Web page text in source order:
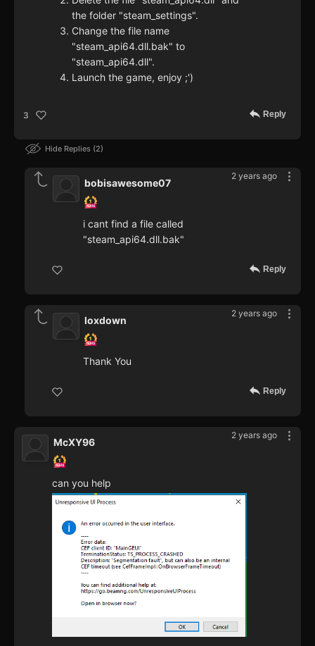
the folder "steam_settings".
Change the file name
"steam_api64.dll.bak" to
"steam_api64.dll".
Launch the game, enjoy ;')
3 Reply
Hide Replies 2
2 years ago
bobisawesome07
i cant find a file called
"steam_api64.dll.bak"
Reply
2 years ago
loxdown
Thank You
Reply
2 years ago
McXY96
can you help